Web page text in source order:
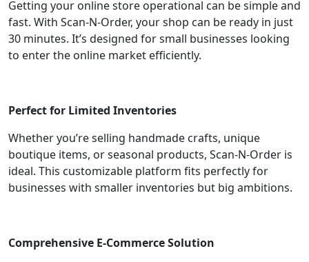
Getting your online store operational can be simple and
fast. With Scan-N-Order, your shop can be ready in just
30 minutes. It’s designed for small businesses looking
to enter the online market efficiently.
Perfect for Limited Inventories
Whether you’re selling handmade crafts, unique
boutique items, or seasonal products, Scan-N-Order is
ideal. This customizable platform fits perfectly for
businesses with smaller inventories but big ambitions.
Comprehensive E-Commerce Solution